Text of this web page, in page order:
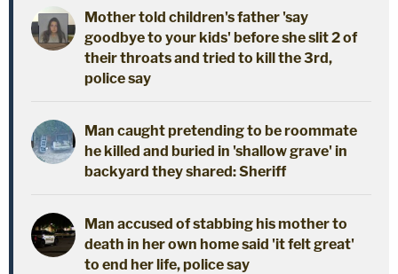
Mother told children's father 'say
goodbye to your kids' before she slit 2 of
their throats and tried to kill the 3rd,
police say
Man caught pretending to be roommate
he killed and buried in 'shallow grave' in
backyard they shared: Sheriff
Man accused of stabbing his mother to
death in her own home said 'it felt great'
to end her life, police say